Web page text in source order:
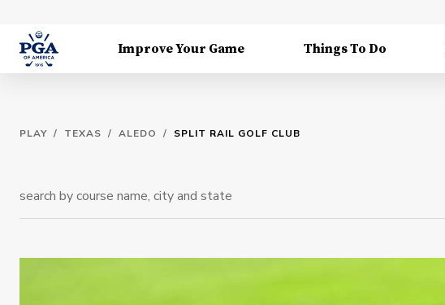
Improve Your Game Things To Do
PLAY / TEXAS / ALEDO / SPLIT RAIL GOLF CLUB